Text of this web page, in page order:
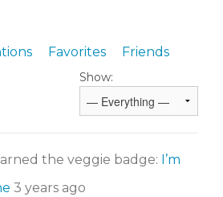
Favorites
Friends
Show:
the veggie badge: I’m
3 years ago